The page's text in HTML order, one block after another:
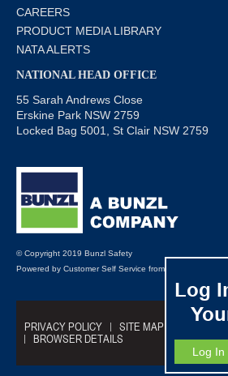
Log
Log In
CAREERS
PRODUCT MEDIA LIBRARY
NATA ALERTS
NATIONAL HEAD OFFICE
55 Sarah Andrews Close
Erskine Park NSW 2759
Locked Bag 5001, St Clair NSW 2759
© Copyright 2019 Bunzl Safety
Powered by Customer Self Service from
PRIVACY POLICY SITE MAP
BROWSER DETAILS